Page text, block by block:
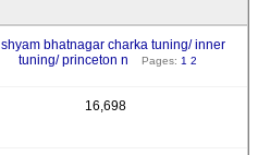
shyam bhatnagar charka tuning/ inner
tuning/ princeton n
Pages: 1 2
16,698